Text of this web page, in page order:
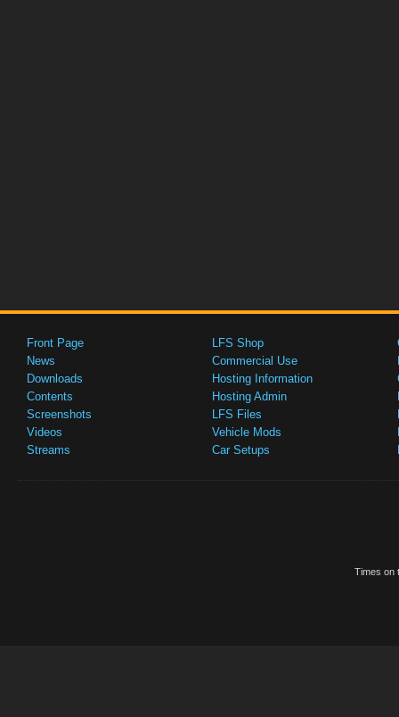
Front Page
News
Downloads
Contents
Screenshots
Videos
Streams
LFS Shop
Commercial Use
Hosting Information
Hosting Admin
LFS Files
Vehicle Mods
Car Setups
Times on